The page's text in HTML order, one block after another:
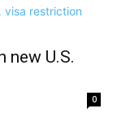
new U.S.
0